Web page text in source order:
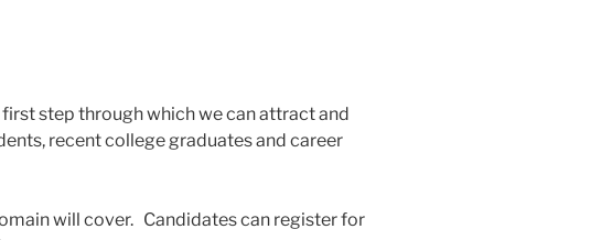
step through which we can attract and
recent college graduates and career
will cover. Candidates can register for